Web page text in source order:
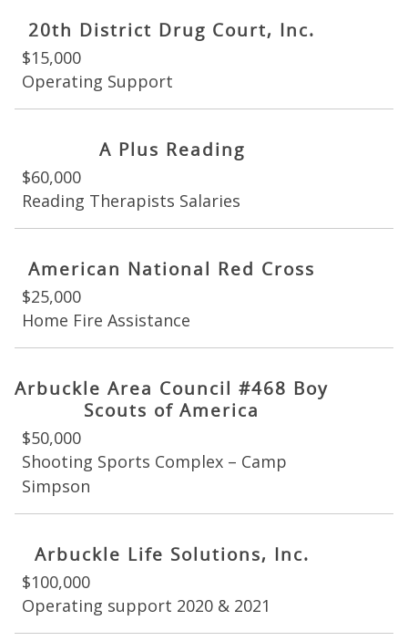
20th District Drug Court, Inc.
$15,000
Operating Support
A Plus Reading
$60,000
Reading Therapists Salaries
American National Red Cross
$25,000
Home Fire Assistance
Arbuckle Area Council #468 Boy
Scouts of America
$50,000
Shooting Sports Complex – Camp
Simpson
Arbuckle Life Solutions, Inc.
$100,000
Operating support 2020 & 2021